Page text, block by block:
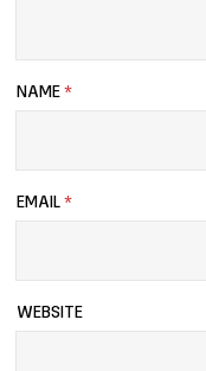
NAME *
EMAIL *
WEBSITE